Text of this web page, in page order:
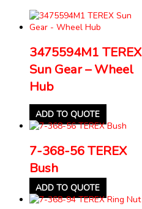
3475594M1 TEREX
Sun Gear – Wheel
Hub
ADD TO QUOTE
7-368-56 TEREX
Bush
ADD TO QUOTE